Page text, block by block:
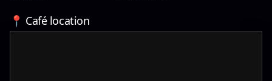
📍 Café location